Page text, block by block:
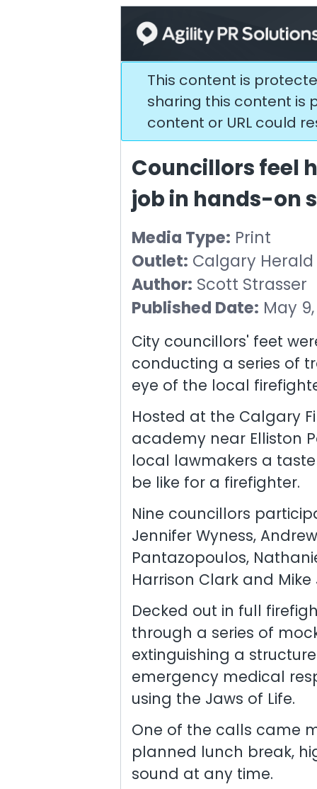
This content is
sharing this content is
content or URL could
Councillors feel
job in hands-on
Media Type: Print
Outlet: Calgary Herald
Author: Scott Strasser
Published Date: May
City councillors' feet
conducting a series of
eye of the local
Hosted at the Calgary
academy near Elliston
local lawmakers a
be like for a firefighter.
Nine councillors
Jennifer Wyness,
Pantazopoulos,
Harrison Clark and Mike
Decked out in full
through a series of
extinguishing a
emergency medical
using the Jaws of Life.
One of the calls came
planned lunch break,
sound at any time.